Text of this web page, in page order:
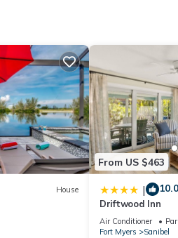
the season you plan on staying.
services rendered by the
Most families or guests that use it
and the Fort Myers has
visit and things to do nearby, you
House
From US $463
| 10.0
Driftwood Inn
Air Conditioner
Fort Myers
Sanibel